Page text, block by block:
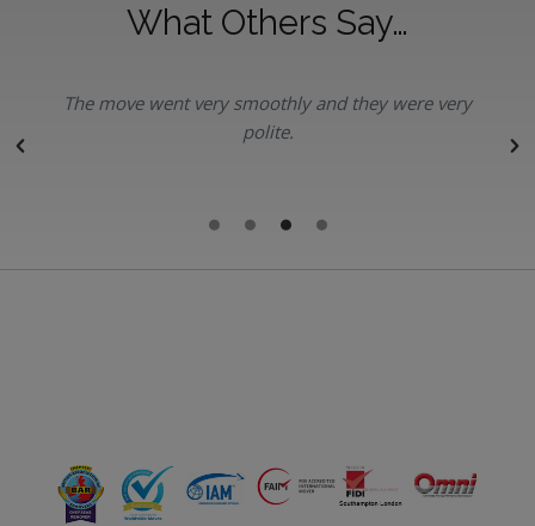
What Others Say…
The move went very smoothly and they were very
polite.